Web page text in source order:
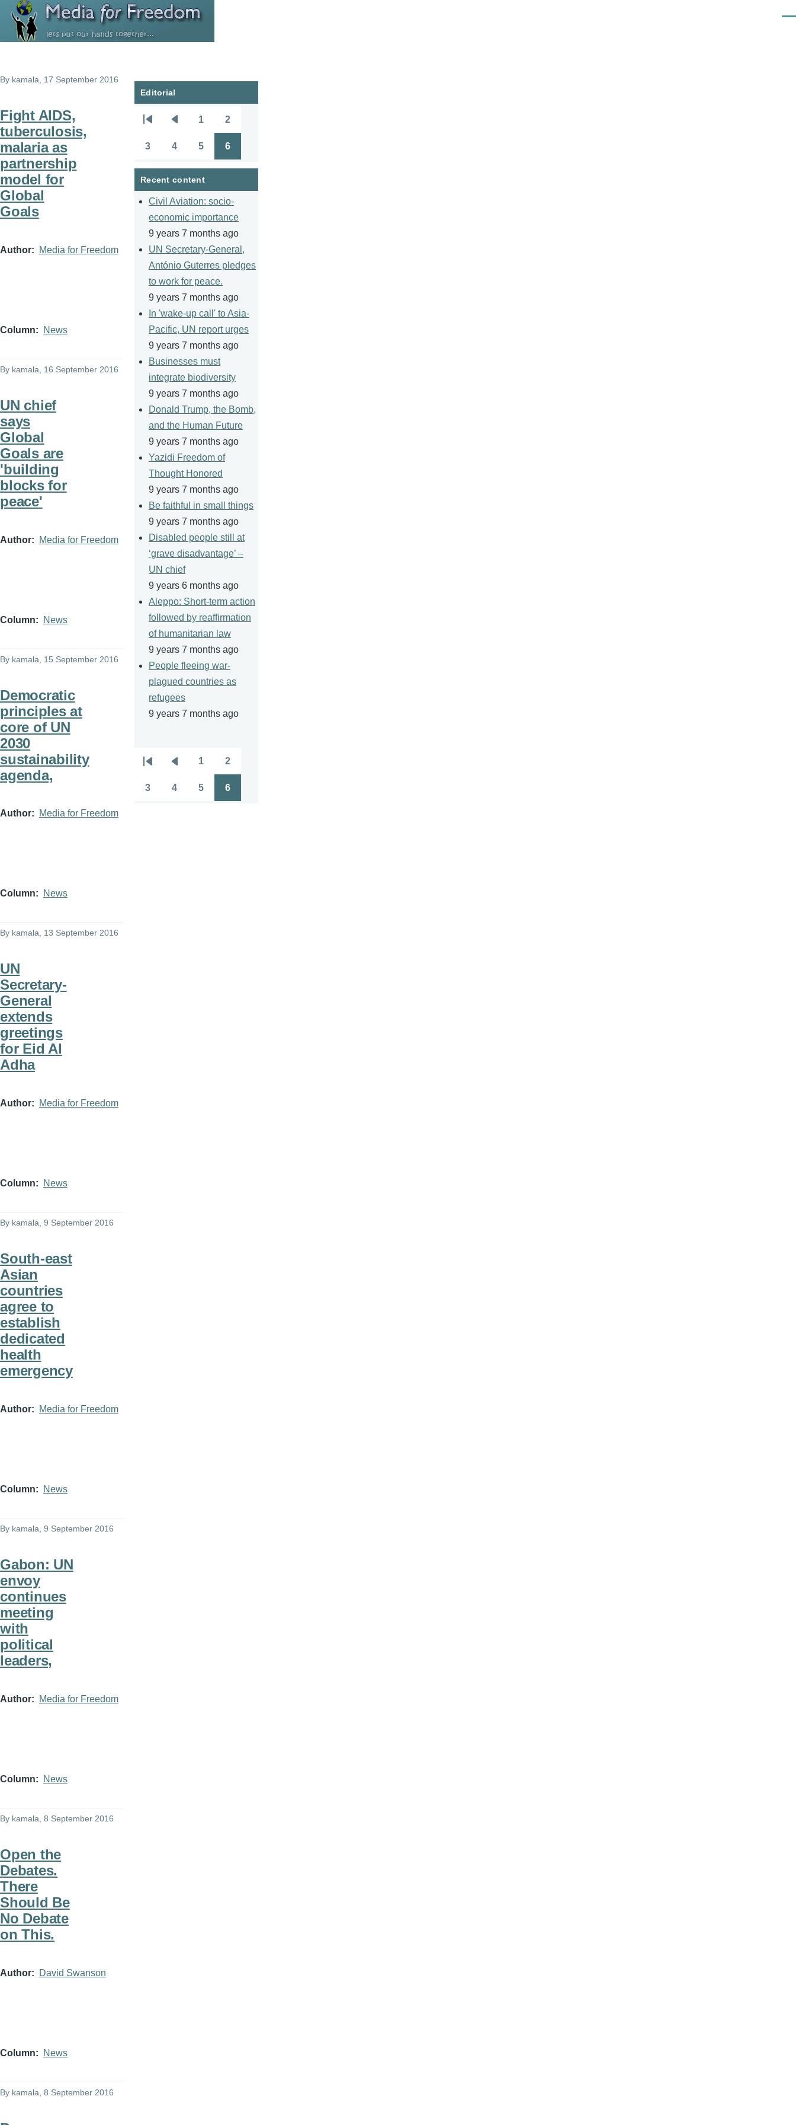
Skip to main content
By kamala , 17 September 2016
Fight AIDS,
tuberculosis,
malaria as
partnership
model for
Global
Goals
Author Media for Freedom
Column News
By kamala , 16 September 2016
UN chief
says
Global
Goals are
'building
blocks for
peace'
Author Media for Freedom
Column News
By kamala , 15 September 2016
Democratic
principles at
core of UN
2030
sustainability
agenda,
Author Media for Freedom
Column News
By kamala, 13 September 2016
UN
Secretary-
General
extends
greetings
for Eid Al
Adha
Author Media for Freedom
Column News
By kamala, 9 September 2016
South-east
Asian
countries
agree to
establish
dedicated
health
emergency
Author Media for Freedom
Column News
By kamala , 9 September 2016
Gabon: UN
envoy
continues
meeting
with
political
leaders,
Author Media for Freedom
Column News
By kamala , 8 September 2016
Open the
Debates.
There
Should Be
No Debate
on This.
Author David Swanson
Column News
By kamala , 8 September 2016
Editorial
Pagination
page
page
1 2
3 4 5 6
Recent content
Civil Aviation: socio-
economic importance
9 years 7 months ago
UN Secretary-General,
António Guterres pledges
to work for peace.
9 years 7 months ago
In 'wake-up call' to Asia-
Pacific, UN report urges
9 years 7 months ago
Businesses must
integrate biodiversity
9 years 7 months ago
Donald Trump, the Bomb,
and the Human Future
9 years 7 months ago
Yazidi Freedom of
Thought Honored
9 years 7 months ago
Be faithful in small things
9 years 7 months ago
Disabled people still at
‘grave disadvantage’ –
UN chief
9 years 6 months ago
Aleppo: Short-term action
followed by reaffirmation
of humanitarian law
9 years 7 months ago
People fleeing war-
plagued countries as
refugees
9 years 7 months ago
Pagination
First
page
Previous
page
1 2
3 4 5 6